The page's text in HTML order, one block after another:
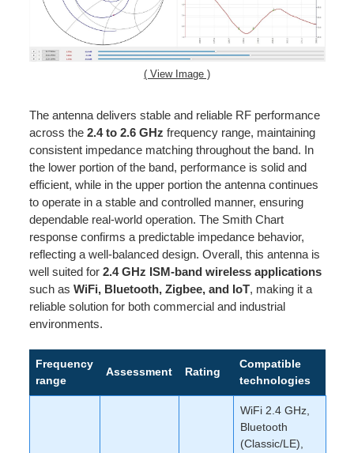
( View Image )
The antenna delivers stable and reliable RF performance
across the 2.4 to 2.6 GHz frequency range, maintaining
consistent impedance matching throughout the band. In
the lower portion of the band, performance is solid and
efficient, while in the upper portion the antenna continues
to operate in a stable and controlled manner, ensuring
dependable real-world operation. The Smith Chart
response confirms a predictable impedance behavior,
reflecting a well-balanced design. Overall, this antenna is
well suited for 2.4 GHz ISM-band wireless applications
such as WiFi, Bluetooth, Zigbee, and IoT, making it a
reliable solution for both commercial and industrial
environments.
Frequency
range
Assessment Rating
Compatible
technologies
WiFi 2.4 GHz,
Bluetooth
(Classic/LE),